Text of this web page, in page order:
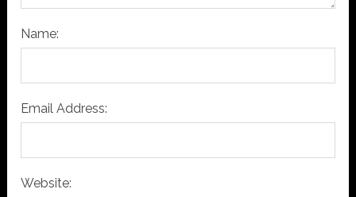
Name:
Email Address:
Website: